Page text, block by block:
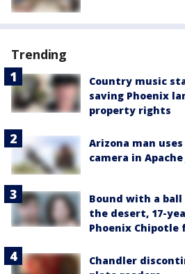
Trending
Country music
saving Phoenix
property rights
Arizona man
camera in
Bound with a ball
the desert, 17-
Phoenix Chipotle
Chandler